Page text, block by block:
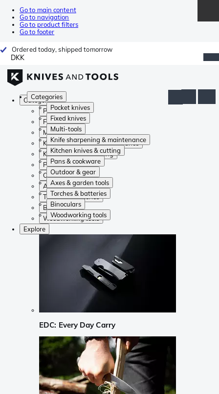
Go to main content
Go to navigation
Go to product filters
Go to footer
Ordered today, shipped tomorrow
DKK
Categories
Pocket knives
Fixed knives
Multi-tools
Knife sharpening & maintenance
Kitchen knives & cutting
Pans & cookware
Outdoor & gear
Axes & garden tools
Torches & batteries
Binoculars
Woodworking tools
Categories
Pocket knives
Fixed knives
Multi-tools
Knife sharpening & maintenance
Kitchen knives & cutting
Pans & cookware
Outdoor & gear
Axes & garden tools
Torches & batteries
Binoculars
Woodworking tools
Explore
EDC: Every Day Carry